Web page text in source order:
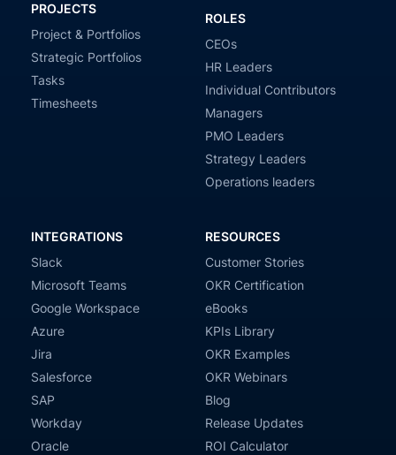
PROJECTS
Project & Portfolios
Strategic Portfolios
Tasks
Timesheets
ROLES
CEOs
HR Leaders
Individual Contributors
Managers
PMO Leaders
Strategy Leaders
Operations leaders
INTEGRATIONS
Slack
Microsoft Teams
Google Workspace
Azure
Jira
Salesforce
SAP
Workday
Oracle
RESOURCES
Customer Stories
OKR Certification
eBooks
KPIs Library
OKR Examples
OKR Webinars
Blog
Release Updates
ROI Calculator